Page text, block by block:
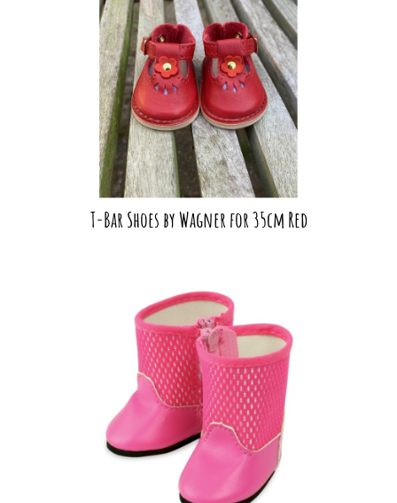
T-Bar Shoes by Wagner for 35cm Red